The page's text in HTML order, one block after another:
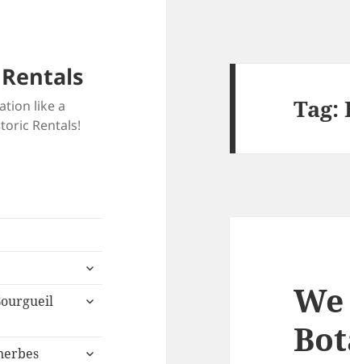
like a
Rentals!
expand
menu
expand
expand
Tag: